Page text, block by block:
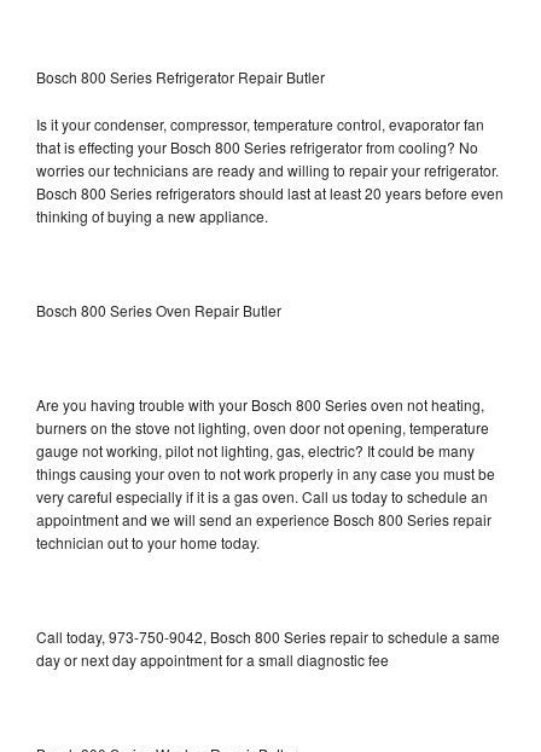
Bosch 800 Series Refrigerator Repair Butler
Is it your condenser, compressor, temperature control, evaporator fan
that is effecting your Bosch 800 Series refrigerator from cooling? No
worries our technicians are ready and willing to repair your refrigerator.
Bosch 800 Series refrigerators should last at least 20 years before even
thinking of buying a new appliance.
Bosch 800 Series Oven Repair Butler
Are you having trouble with your Bosch 800 Series oven not heating,
burners on the stove not lighting, oven door not opening, temperature
gauge not working, pilot not lighting, gas, electric? It could be many
things causing your oven to not work properly in any case you must be
very careful especially if it is a gas oven. Call us today to schedule an
appointment and we will send an experience Bosch 800 Series repair
technician out to your home today.
Call today, 973-750-9042, Bosch 800 Series repair to schedule a same
day or next day appointment for a small diagnostic fee